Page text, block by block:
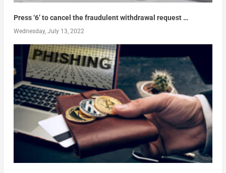
Press ‘6’ to cancel the fraudulent withdrawal request …
Wednesday, July 13, 2022